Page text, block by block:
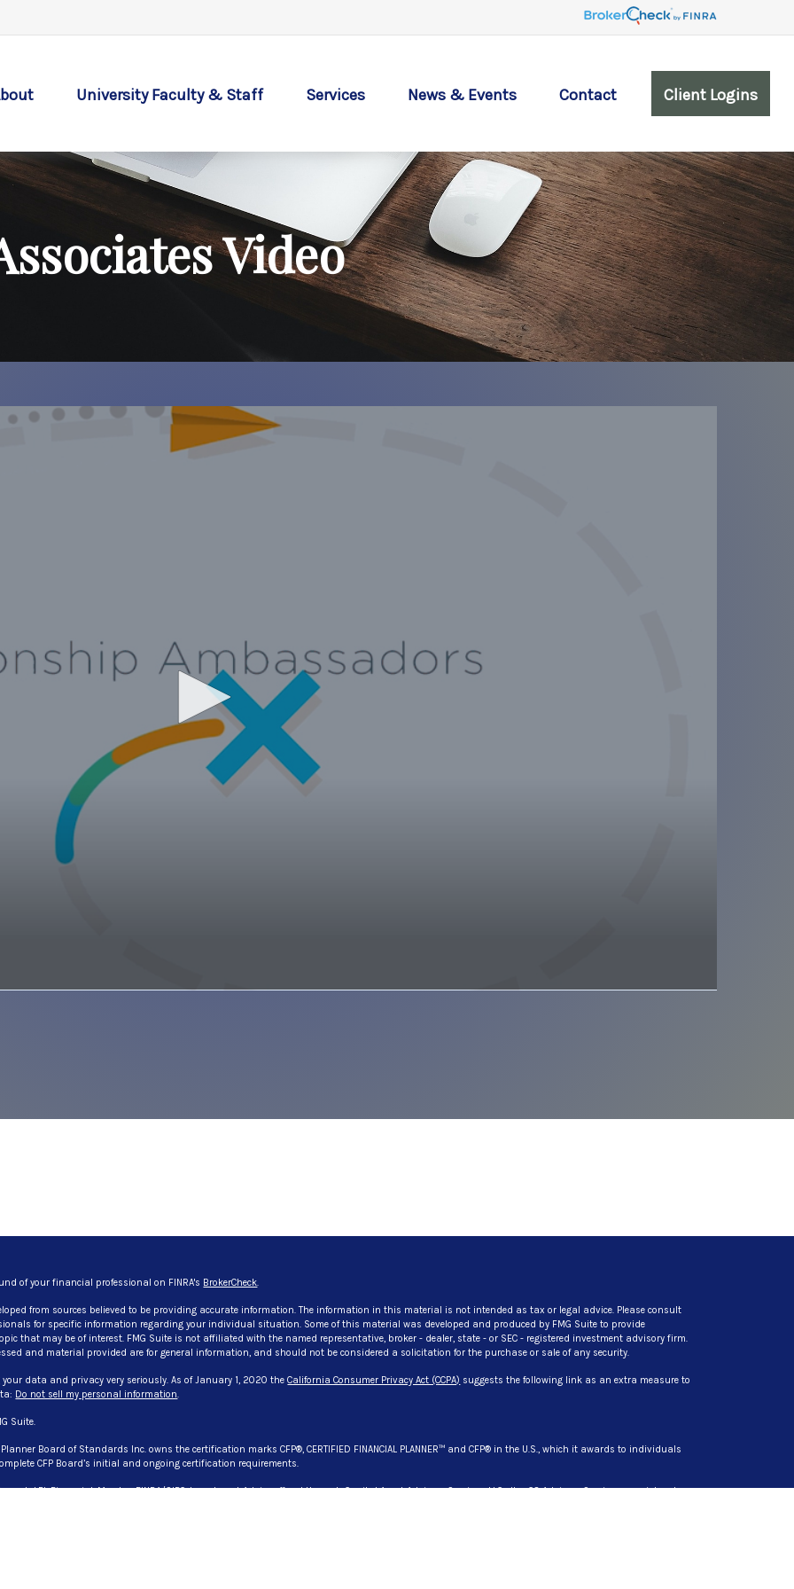
University Faculty & Staff Services News & Events Contact Client Logins
Video
of your financial professional on FINRA's BrokerCheck.
from sources believed to be providing accurate information. The information in this material is not intended as tax or legal advice. Please consult
for specific information regarding your individual situation. Some of this material was developed and produced by FMG Suite to provide
that may be of interest. FMG Suite is not affiliated with the named representative, broker - dealer, state - or SEC - registered investment advisory firm.
and material provided are for general information, and should not be considered a solicitation for the purchase or sale of any security.
your data and privacy very seriously. As of January 1, 2020 theCalifornia Consumer Privacy Act (CCPA) suggests the following link as an extra measure to
Do not sell my personal information.
Suite.
Board of Standards Inc. owns the certification marks CFP®, CERTIFIED FINANCIAL PLANNER™ and CFP® in the U.S., which it awards to individuals
CFP Board’s initial and ongoing certification requirements.
LPL Financial, MemberFINRA/SIPC. Investment Advice offered through Capital Asset Advisory Services, LLC. dba CG Advisory Services, a registered